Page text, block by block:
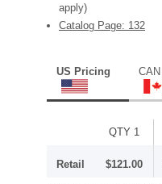
apply)
Catalog Page: 132
US Pricing
QTY 1
Retail $121.00